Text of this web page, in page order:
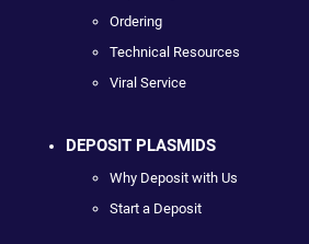
Ordering
Technical Resources
Viral Service
DEPOSIT PLASMIDS
Why Deposit with Us
Start a Deposit